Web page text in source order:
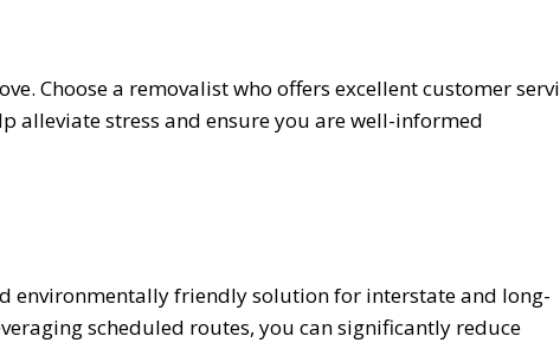
Choose a removalist who offers excellent customer
alleviate stress and ensure you are well-informed
environmentally friendly solution for interstate and long-
scheduled routes, you can significantly reduce